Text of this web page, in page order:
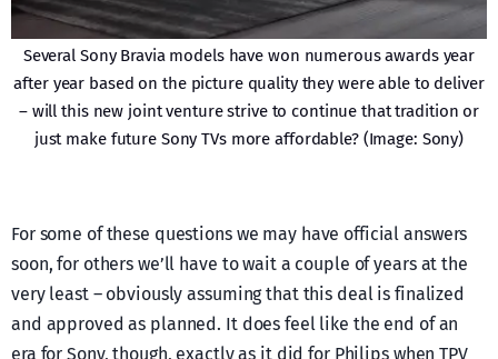
Several Sony Bravia models have won numerous awards year
after year based on the picture quality they were able to deliver
– will this new joint venture strive to continue that tradition or
just make future Sony TVs more affordable? (Image: Sony)
For some of these questions we may have official answers
soon, for others we’ll have to wait a couple of years at the
very least – obviously assuming that this deal is finalized
and approved as planned. It does feel like the end of an
era for Sony, though, exactly as it did for Philips when TPV